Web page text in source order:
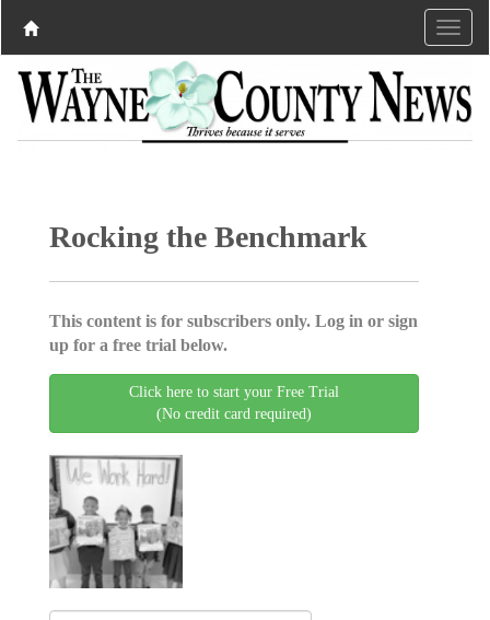
Rocking the Benchmark
This content is for subscribers only. Log in or sign
up for a free trial below.
Click here to start your Free Trial
(No credit card required)